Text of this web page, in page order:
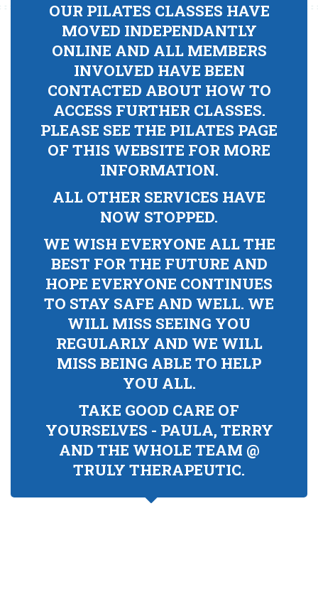
OUR PILATES CLASSES HAVE
MOVED INDEPENDANTLY
ONLINE AND ALL MEMBERS
INVOLVED HAVE BEEN
CONTACTED ABOUT HOW TO
ACCESS FURTHER CLASSES.
PLEASE SEE THE PILATES PAGE
OF THIS WEBSITE FOR MORE
INFORMATION.
ALL OTHER SERVICES HAVE
NOW STOPPED.
WE WISH EVERYONE ALL THE
BEST FOR THE FUTURE AND
HOPE EVERYONE CONTINUES
TO STAY SAFE AND WELL. WE
WILL MISS SEEING YOU
REGULARLY AND WE WILL
MISS BEING ABLE TO HELP
YOU ALL.
TAKE GOOD CARE OF
YOURSELVES - PAULA, TERRY
AND THE WHOLE TEAM @
TRULY THERAPEUTIC.